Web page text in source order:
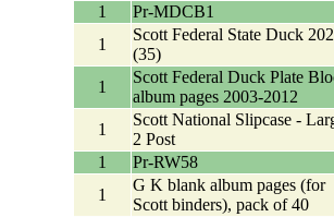
1
Pr-MDCB1
1
Scott Federal State Duck
(35)
1
Scott Federal Duck Plate
album pages 2003-2012
1
Scott National Slipcase -
2 Post
1
Pr-RW58
1
G K blank album pages (for
Scott binders), pack of 40